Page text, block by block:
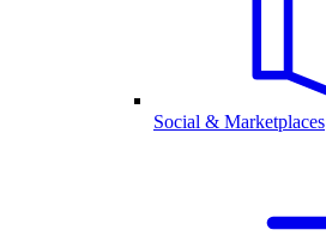
Social & Marketplaces